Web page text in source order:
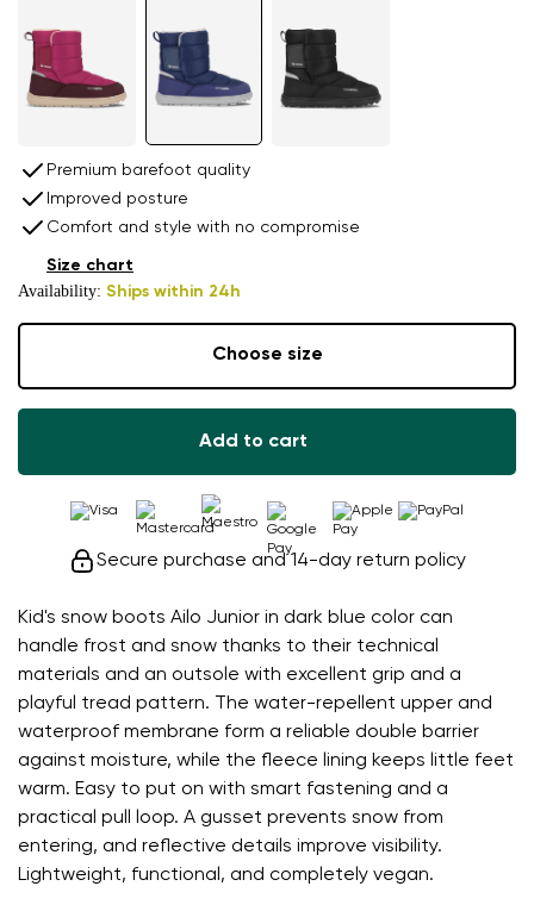
Kid's snow boots Ailo Junior in dark blue color can
handle frost and snow thanks to their technical
materials and an outsole with excellent grip and a
playful tread pattern. The water-repellent upper and
waterproof membrane form a reliable double barrier
against moisture, while the fleece lining keeps little feet
warm. Easy to put on with smart fastening and a
practical pull loop. A gusset prevents snow from
entering, and reflective details improve visibility.
Lightweight, functional, and completely vegan.
Premium barefoot quality
Improved posture
Comfort and style with no compromise
Availability: Ships within 24h
Size chart
Choose size
Add to cart
Secure purchase and 14-day return policy